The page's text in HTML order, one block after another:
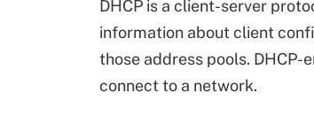
DHCP is a client-server
information about client
those address pools. DHCP-
connect to a network.